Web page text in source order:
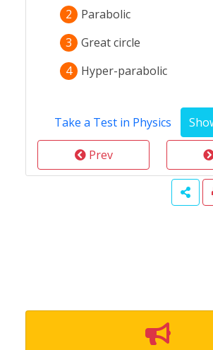
2
Parabolic
3
Great circle
4
Hyper-parabolic
Take a Test in Physics
Prev